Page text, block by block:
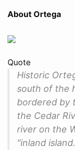
About Ortega
Quote
Historic
south of the
bordered by
the Cedar
river on the
"inland